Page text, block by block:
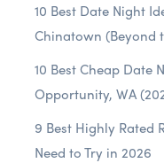
10 Best Date Night
Chinatown (Beyond
10 Best Cheap Date
Opportunity, WA
9 Best Highly Rated
Need to Try in 2026